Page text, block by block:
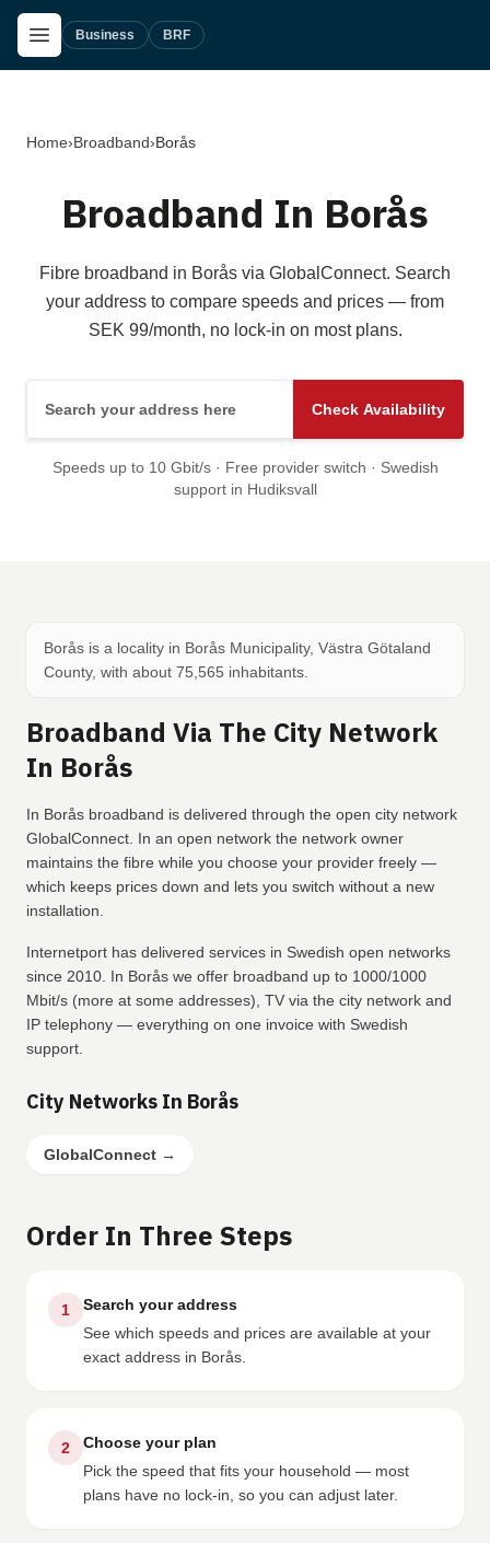
Skip to main content
Open Menu
Business BRF
Home›Broadband›Borås
Broadband In Borås
Fibre broadband in Borås via GlobalConnect. Search
your address to compare speeds and prices — from
SEK 99/month, no lock-in on most plans.
Check Availability
Speeds up to 10 Gbit/s · Free provider switch · Swedish
support in Hudiksvall
Borås is a locality in Borås Municipality, Västra Götaland
County, with about 75,565 inhabitants.
Broadband Via The City Network
In Borås
In Borås broadband is delivered through the open city network
GlobalConnect. In an open network the network owner
maintains the fibre while you choose your provider freely —
which keeps prices down and lets you switch without a new
installation.
Internetport has delivered services in Swedish open networks
since 2010. In Borås we offer broadband up to 1000/1000
Mbit/s (more at some addresses), TV via the city network and
IP telephony — everything on one invoice with Swedish
support.
City Networks In Borås
GlobalConnect →
Order In Three Steps
1
Search your address
See which speeds and prices are available at your
exact address in Borås.
2
Choose your plan
Pick the speed that fits your household — most
plans have no lock-in, so you can adjust later.